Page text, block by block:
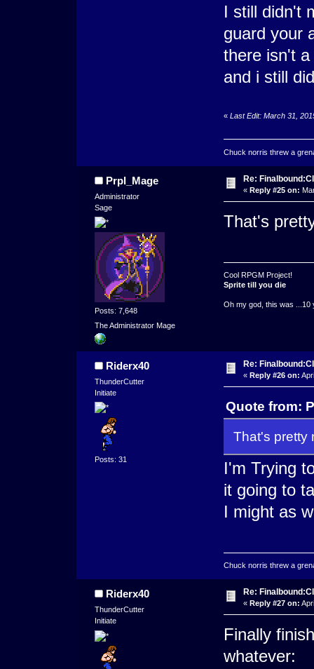
I still didn't
guard your
there isn't a
and i still
« Last Edit: March 31,
Chuck norris threw a
Prpl_Mage
Administrator
Sage
Posts: 7,648
The Administrator Mage
Re:
« Reply #25 on:
That's
Cool RPGM Project!
Sprite till you die
Oh my god, this was ...10
Riderx40
ThunderCutter
Initiate
Posts: 31
Re:
« Reply #26 on:
Quote from:
That's pretty
I'm Trying
it going to
I might as
Chuck norris threw a
Riderx40
ThunderCutter
Initiate
Re:
« Reply #27 on:
Finally
whatever: